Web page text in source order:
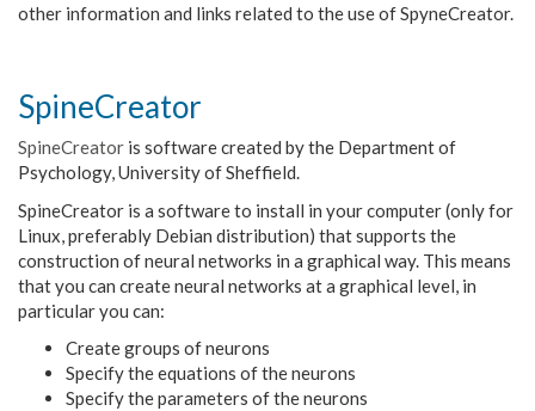
other information and links related to the use of SpyneCreator.
SpineCreator
SpineCreator is software created by the Department of
Psychology, University of Sheffield.
SpineCreator is a software to install in your computer (only for
Linux, preferably Debian distribution) that supports the
construction of neural networks in a graphical way. This means
that you can create neural networks at a graphical level, in
particular you can:
Create groups of neurons
Specify the equations of the neurons
Specify the parameters of the neurons